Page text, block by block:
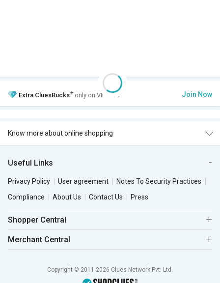
Extra CluesBucks+ only on VIP Club. Join Now
Know more about online shopping
Useful Links
Privacy Policy User agreement
Notes To Security Practices
Compliance
About Us Contact Us Press
Shopper Central
Merchant Central
Copyright © 2011-2026 Clues Network Pvt. Ltd.